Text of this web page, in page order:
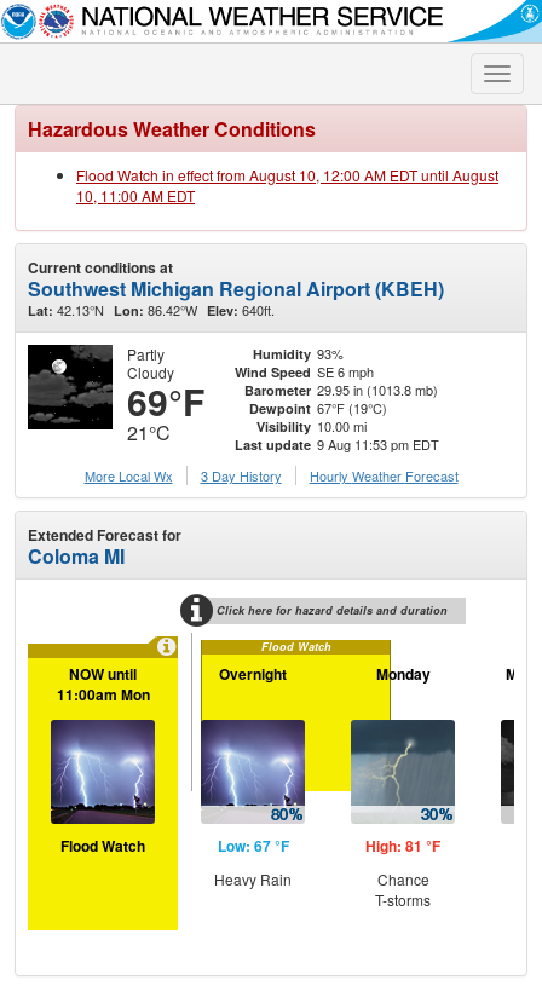
Toggle
Hazardous Weather Conditions
Flood Watch in effect from August 10, 12:00 AM EDT until August
10, 11:00 AM EDT
Current conditions at
Southwest Michigan Regional Airport (KBEH)
Lat: 42.13°N Lon: 86.42°W Elev: 640ft.
Partly
Cloudy
69°F
21°C
Humidity 93%
Wind Speed SE 6 mph
Barometer 29.95 in (1013.8 mb)
Dewpoint 67°F (19°C)
Visibility 10.00 mi
Last update 9 Aug 11:53 pm EDT
More Local Wx
3 Day History Hourly Weather Forecast
Extended Forecast for
Coloma MI
Click here for hazard details and duration
Flood Watch
NOW until
11:00am Mon
Flood Watch
Overnight
Low: 67 °F
Heavy Rain
Monday
High: 81 °F
Chance
T-storms